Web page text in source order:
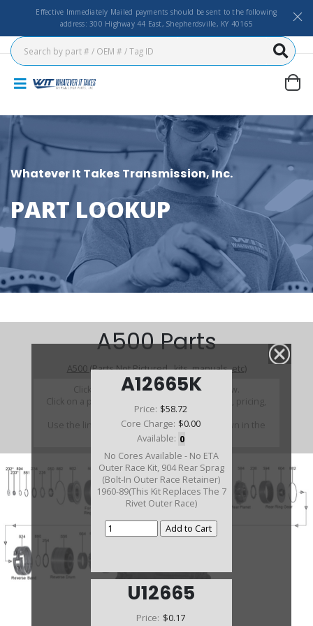
Effective Immediately Mailed payments should be sent to the following
address: 300 Highway 44 East, Shepherdsville, KY 40165
Whatever It Takes Transmission, Inc.
PART LOOKUP
A12665K
Price: $58.72
Core Charge: $0.00
Available: 0
No Cores Available - No ETA
Outer Race Kit, 904 Rear Sprag
(Bolt-In Outer Race Retainer)
1960-89(This Kit Replaces The 7
Rivet Outer Race)
U12665
Price: $0.17
A500 Parts
A500 (Parts Not Pictured , kits, manuals, etc)
Click on a section to see a detailed view.
Click on a part number to view part variations, pricing,
and availability.
Use the link above to browse parts not shown in the
diagram